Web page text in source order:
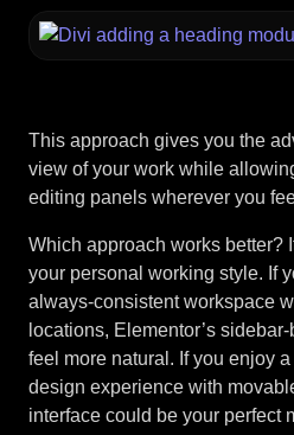
This approach gives you the
view of your work while
editing panels wherever you
Which approach works better?
your personal working style. If
always-consistent workspace
locations, Elementor’s
feel more natural. If you enjoy
design experience with
interface could be your perfect